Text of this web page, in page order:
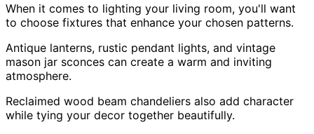
When it comes to lighting your living room, you'll want
to choose fixtures that enhance your chosen patterns.
Antique lanterns, rustic pendant lights, and vintage
mason jar sconces can create a warm and inviting
atmosphere.
Reclaimed wood beam chandeliers also add character
while tying your decor together beautifully.